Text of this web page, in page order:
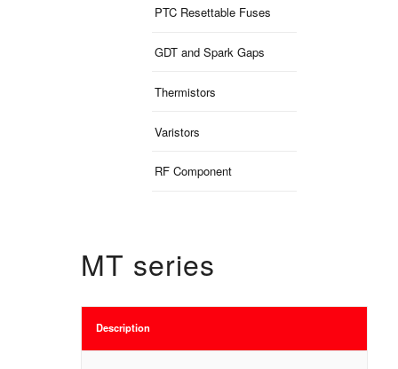
PTC Resettable Fuses
GDT and Spark Gaps
Thermistors
Varistors
RF Component
MT series
Description